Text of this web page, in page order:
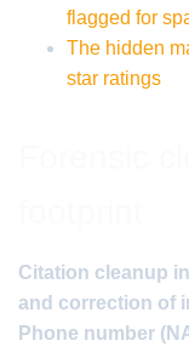
flagged for
The hidden
star ratings
Citation cleanup
and correction of
Phone number